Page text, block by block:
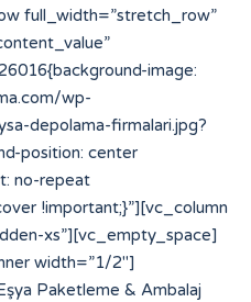
full_width=”stretch_row”
image:
wp-
depolama-firmalari.jpg?
position: center
no-repeat
!important;}”][vc_column
xs”][vc_empty_space]
width=”1/2″]
Paketleme & Ambalaj